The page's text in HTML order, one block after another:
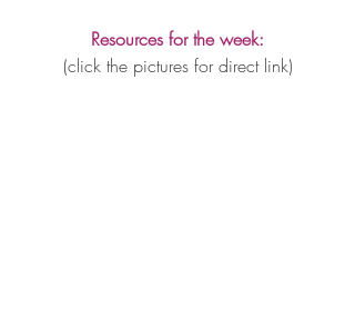
Resources for the week:
(click the pictures for direct link)